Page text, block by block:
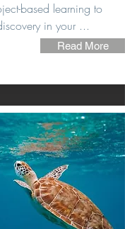
based learning to
in your ...
Read More